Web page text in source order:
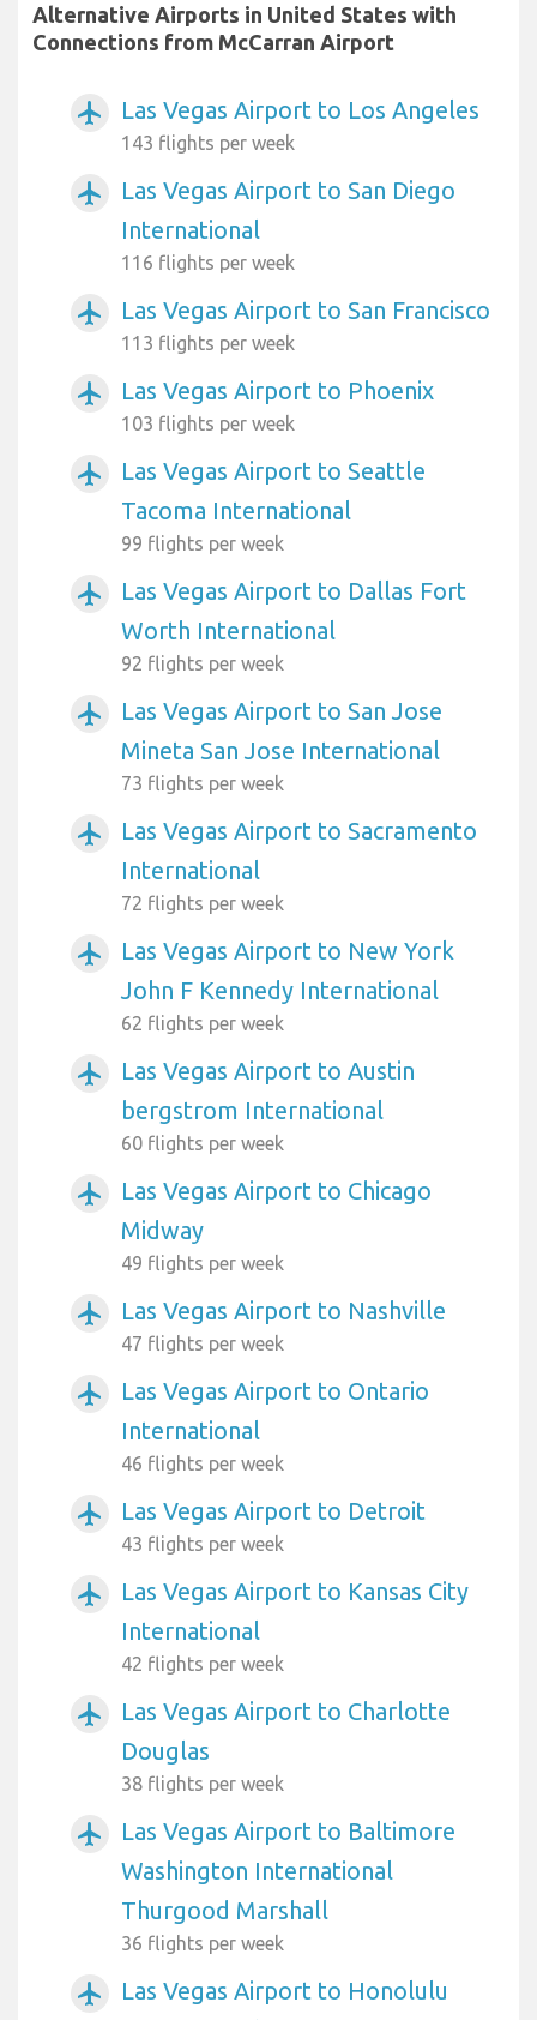
Alternative Airports in United States with
Connections from McCarran Airport
airplanemode_active Las Vegas Airport to Los Angeles
143 flights per week
airplanemode_active
Las Vegas Airport to San Diego
International
116 flights per week
airplanemode_active Las Vegas Airport to San Francisco
113 flights per week
airplanemode_active Las Vegas Airport to Phoenix
103 flights per week
airplanemode_active
Las Vegas Airport to Seattle
Tacoma International
99 flights per week
airplanemode_active
Las Vegas Airport to Dallas Fort
Worth International
92 flights per week
airplanemode_active
Las Vegas Airport to San Jose
Mineta San Jose International
73 flights per week
airplanemode_active
Las Vegas Airport to Sacramento
International
72 flights per week
airplanemode_active
Las Vegas Airport to New York
John F Kennedy International
62 flights per week
airplanemode_active
Las Vegas Airport to Austin
bergstrom International
60 flights per week
airplanemode_active
Las Vegas Airport to Chicago
Midway
49 flights per week
airplanemode_active Las Vegas Airport to Nashville
47 flights per week
airplanemode_active
Las Vegas Airport to Ontario
International
46 flights per week
airplanemode_active Las Vegas Airport to Detroit
43 flights per week
airplanemode_active
Las Vegas Airport to Kansas City
International
42 flights per week
airplanemode_active
Las Vegas Airport to Charlotte
Douglas
38 flights per week
airplanemode_active
Las Vegas Airport to Baltimore
Washington International
Thurgood Marshall
36 flights per week
airplanemode_active
Las Vegas Airport to Honolulu